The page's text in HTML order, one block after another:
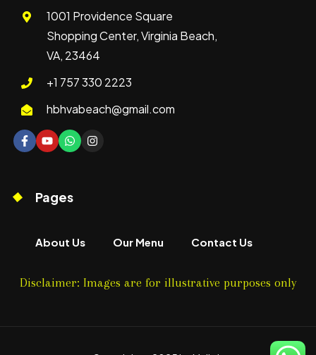
1001 Providence Square
Shopping Center, Virginia Beach,
VA, 23464
+1 757 330 2223
hbhvabeach@gmail.com
Pages
About Us Our Menu Contact Us
Disclaimer: Images are for illustrative purposes only